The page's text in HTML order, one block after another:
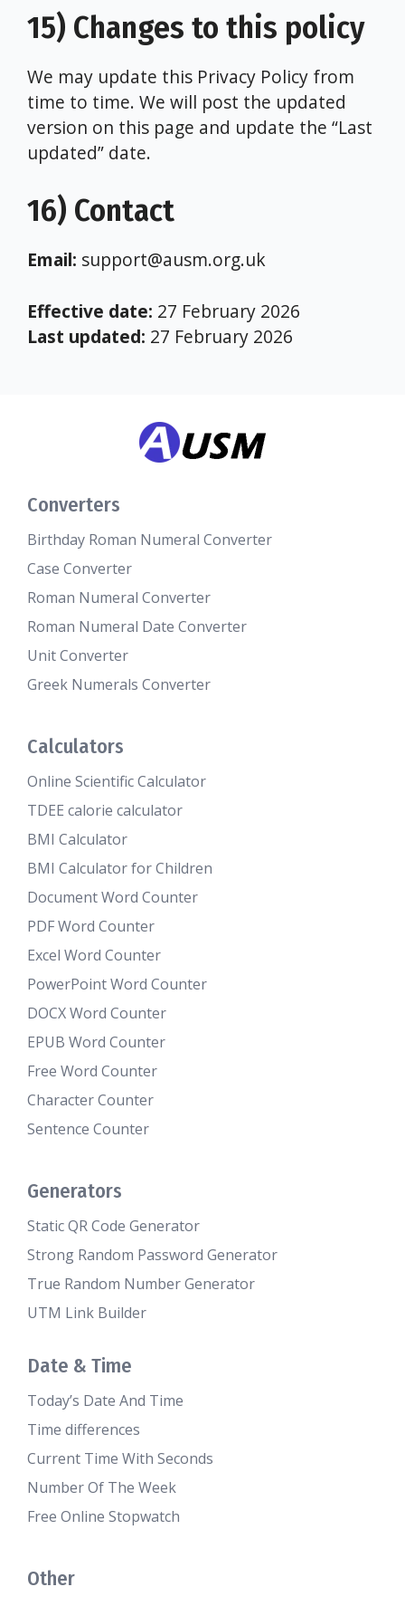
15) Changes to this policy
We may update this Privacy Policy from
time to time. We will post the updated
version on this page and update the “Last
updated” date.
16) Contact
Email: support@ausm.org.uk
Effective date: 27 February 2026
Last updated: 27 February 2026
Converters
Birthday Roman Numeral Converter
Case Converter
Roman Numeral Converter
Roman Numeral Date Converter
Unit Converter
Greek Numerals Converter
Calculators
Online Scientific Calculator
TDEE calorie calculator
BMI Calculator
BMI Calculator for Children
Document Word Counter
PDF Word Counter
Excel Word Counter
PowerPoint Word Counter
DOCX Word Counter
EPUB Word Counter
Free Word Counter
Character Counter
Sentence Counter
Generators
Static QR Code Generator
Strong Random Password Generator
True Random Number Generator
UTM Link Builder
Date & Time
Today’s Date And Time
Time differences
Current Time With Seconds
Number Of The Week
Free Online Stopwatch
Other